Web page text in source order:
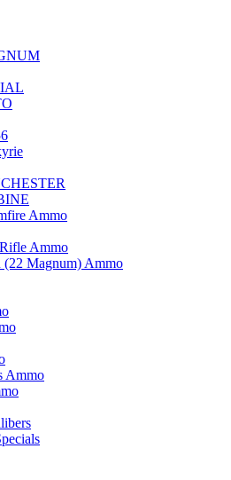
Ammo
Ammo
Magnum) Ammo
Ammo